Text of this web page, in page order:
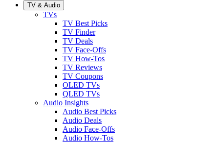
TV & Audio
TVs
TV Best Picks
TV Finder
TV Deals
TV Face-Offs
TV How-Tos
TV Reviews
TV Coupons
OLED TVs
QLED TVs
Audio Insights
Audio Best Picks
Audio Deals
Audio Face-Offs
Audio How-Tos